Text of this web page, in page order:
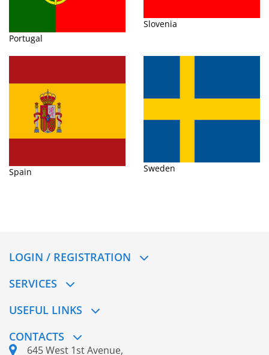
Portugal
Slovenia
Spain Sweden
LOGIN / REGISTRATION
SERVICES
USEFUL LINKS
CONTACTS
645 West 1st Avenue,